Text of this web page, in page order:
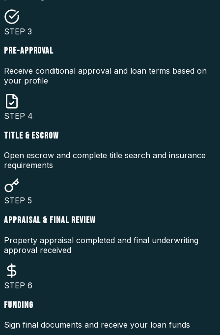
STEP 3
PRE-APPROVAL
Receive conditional approval and loan terms based on
your profile
STEP 4
TITLE & ESCROW
Open escrow and complete title search and insurance
requirements
STEP 5
APPRAISAL & FINAL REVIEW
Property appraisal completed and final underwriting
approval received
STEP 6
FUNDING
Sign final documents and receive your loan funds